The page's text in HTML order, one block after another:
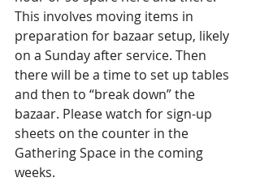
This involves moving items in
preparation for bazaar setup, likely
on a Sunday after service. Then
there will be a time to set up tables
and then to “break down” the
bazaar. Please watch for sign-up
sheets on the counter in the
Gathering Space in the coming
weeks.